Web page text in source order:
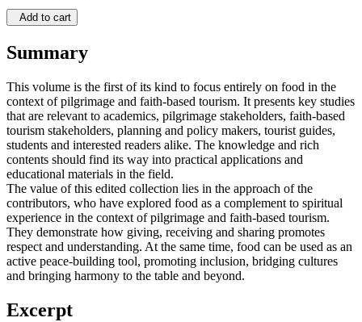
Add to cart
Summary
This volume is the first of its kind to focus entirely on food in the
context of pilgrimage and faith-based tourism. It presents key studies
that are relevant to academics, pilgrimage stakeholders, faith-based
tourism stakeholders, planning and policy makers, tourist guides,
students and interested readers alike. The knowledge and rich
contents should find its way into practical applications and
educational materials in the field.
The value of this edited collection lies in the approach of the
contributors, who have explored food as a complement to spiritual
experience in the context of pilgrimage and faith-based tourism.
They demonstrate how giving, receiving and sharing promotes
respect and understanding. At the same time, food can be used as an
active peace-building tool, promoting inclusion, bridging cultures
and bringing harmony to the table and beyond.
Excerpt